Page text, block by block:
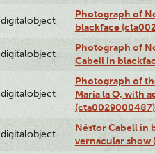
digitalobject
Photograph of
blackface
digitalobject
Photograph of
Cabell in
digitalobject
Photograph of
Maria la O, with
(cta0029000487)
digitalobject
Néstor Cabell in
vernacular show